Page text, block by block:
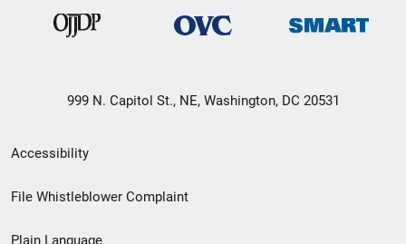
999 N. Capitol St., NE, Washington, DC 20531
Secondary
Footer
Accessibility
File Whistleblower Complaint
Plain Language